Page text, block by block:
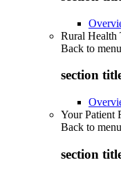
Rural Health
Back to menu
section
Your Patient
Back to menu
section